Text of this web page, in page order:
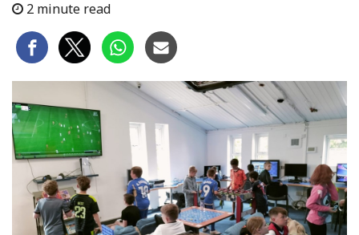
2 minute read